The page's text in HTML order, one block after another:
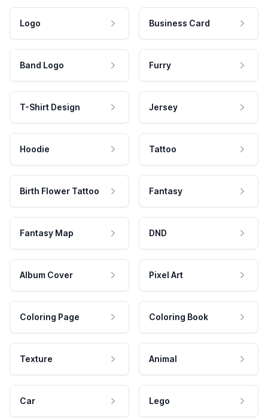
Logo Business Card
Band Logo Furry
T-Shirt Design Jersey
Hoodie Tattoo
Birth Flower Tattoo Fantasy
Fantasy Map DND
Album Cover Pixel Art
Coloring Page Coloring Book
Texture Animal
Car Lego